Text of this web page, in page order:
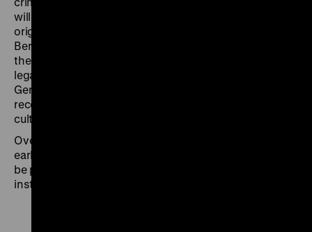
will unfold in the cities where these exhibitions were
originally held – Paris, Warsaw, London, Liberec and
Bergen-Belsen – and will conclude in Berlin. How did
the exhibitions relate to the early visual, documentary,
legal, political, and historical efforts to address the
German occupation and its crimes? How were they
received and what influence did they have on today’s
culture of remembrance?
Over the course of six evenings, key aspects of the
early exhibitions – their origins and their impact – will
be presented and discussed with experts from local
institutions.